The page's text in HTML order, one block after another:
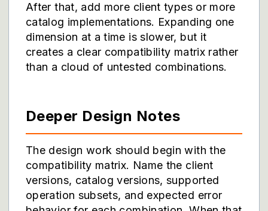
After that, add more client types or more
catalog implementations. Expanding one
dimension at a time is slower, but it
creates a clear compatibility matrix rather
than a cloud of untested combinations.
Deeper Design Notes
The design work should begin with the
compatibility matrix. Name the client
versions, catalog versions, supported
operation subsets, and expected error